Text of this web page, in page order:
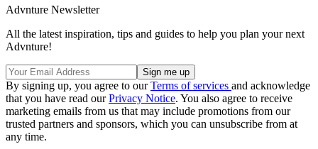
Advnture Newsletter
All the latest inspiration, tips and guides to help you plan your next
Advnture!
By signing up, you agree to ourTerms of services and acknowledge
that you have read ourPrivacy Notice. You also agree to receive
marketing emails from us that may include promotions from our
trusted partners and sponsors, which you can unsubscribe from at
any time.